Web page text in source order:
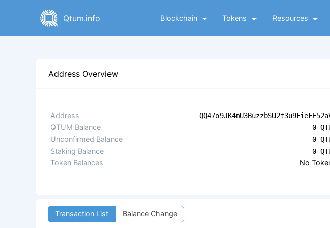
Qtum.info Blockchain Tokens Resources
Address Overview
Address
QTUM Balance 0
Unconfirmed Balance 0
Staking Balance 0
Token Balances No
Transaction List Balance Change